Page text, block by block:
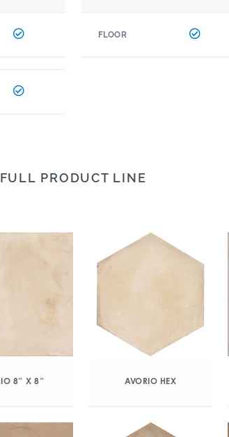
FLOOR
FULL PRODUCT LINE
8″ X 8″ AVORIO HEX